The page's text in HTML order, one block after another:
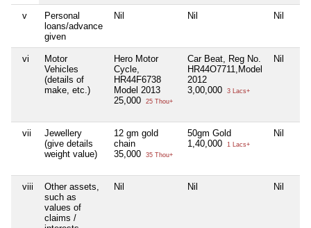
v
Personal
loans/advance
given
Nil Nil Nil
vi
Motor
Vehicles
(details of
make, etc.)
Hero Motor
Cycle,
HR44F6738
Model 2013
25,000
25 Thou+
Car Beat, Reg No.
HR44O7711,Model
2012
3,00,000
3 Lacs+
Nil
vii
Jewellery
(give details
weight value)
12 gm gold
chain
35,000
35 Thou+
50gm Gold
1,40,000
1 Lacs+
Nil
viii
Other assets,
such as
values of
claims /
Nil Nil Nil